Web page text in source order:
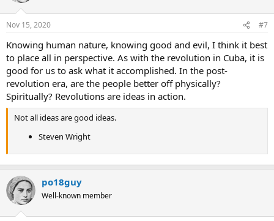
Nov 15, 2020 #7
Knowing human nature, knowing good and evil, I think it best
to place all in perspective. As with the revolution in Cuba, it is
good for us to ask what it accomplished. In the post-
revolution era, are the people better off physically?
Spiritually? Revolutions are ideas in action.
Not all ideas are good ideas.
Steven Wright
po18guy
Well-known member